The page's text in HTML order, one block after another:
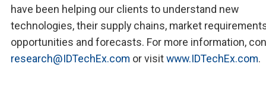
have been helping our clients to understand new
technologies, their supply chains, market
opportunities and forecasts. For more information,
research@IDTechEx.com or visitwww.IDTechEx.com.